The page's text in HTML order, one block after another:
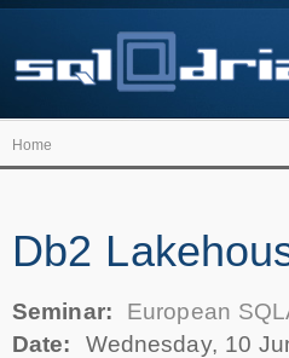
Home
Db2
Seminar:
European
Date:
Wednesday, 10